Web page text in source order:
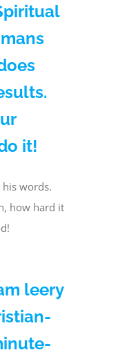
it!
his words.
how hard it
leery